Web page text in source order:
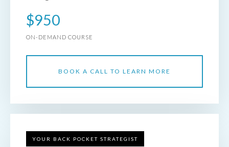
$950
ON-DEMAND COURSE
BOOK A CALL TO LEARN MORE
YOUR BACK POCKET STRATEGIST